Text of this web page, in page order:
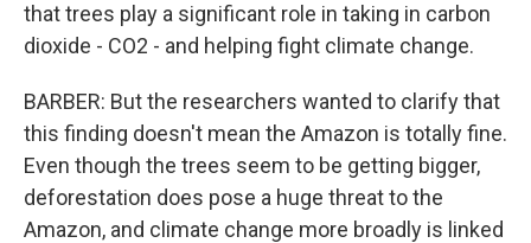
that trees play a significant role in taking in carbon
dioxide - CO2 - and helping fight climate change.
BARBER: But the researchers wanted to clarify that
this finding doesn't mean the Amazon is totally fine.
Even though the trees seem to be getting bigger,
deforestation does pose a huge threat to the
Amazon, and climate change more broadly is linked